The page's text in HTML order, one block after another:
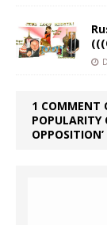
1 COMMENT
POPULARITY
OPPOSITION’